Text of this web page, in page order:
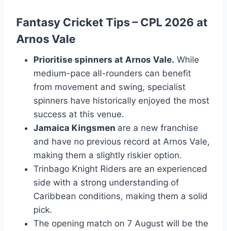
Fantasy Cricket Tips – CPL 2026 at
Arnos Vale
Prioritise spinners at Arnos Vale. While
medium-pace all-rounders can benefit
from movement and swing, specialist
spinners have historically enjoyed the most
success at this venue.
Jamaica Kingsmen are a new franchise
and have no previous record at Arnos Vale,
making them a slightly riskier option.
Trinbago Knight Riders are an experienced
side with a strong understanding of
Caribbean conditions, making them a solid
pick.
The opening match on 7 August will be the